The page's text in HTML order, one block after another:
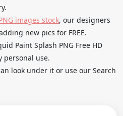
images stock, our designers
new pics for FREE.
Paint Splash PNG Free HD
personal use.
look under it or use our Search